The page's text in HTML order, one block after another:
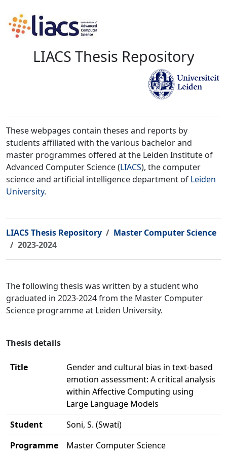
LIACS Thesis Repository
These webpages contain theses and reports by
students affiliated with the various bachelor and
master programmes offered at the Leiden Institute of
Advanced Computer Science (LIACS), the computer
science and artificial intelligence department of Leiden
University.
LIACS Thesis Repository
Master Computer Science
2023-2024
The following thesis was written by a student who
graduated in 2023-2024 from the Master Computer
Science programme at Leiden University.
Thesis details
Title
Gender and cultural bias in text-based
emotion assessment: A critical analysis
within Affective Computing using
Large Language Models
Student
Soni, S. (Swati)
Programme
Master Computer Science